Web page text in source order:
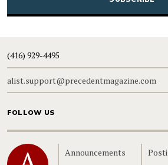
(416) 929-4495
alist.support@precedentmagazine.com
FOLLOW US
Home
Announcements